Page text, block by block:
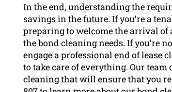
In the end, understanding the
savings in the future. If you’re a
preparing to welcome the arrival of
the bond cleaning needs. If you’re
engage a professional end of lease
to take care of everything. Our
cleaning that will ensure that you